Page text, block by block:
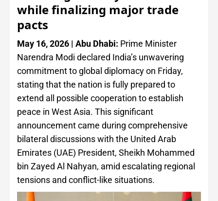
while finalizing major trade
pacts
May 16, 2026 | Abu Dhabi: Prime Minister
Narendra Modi declared India’s unwavering
commitment to global diplomacy on Friday,
stating that the nation is fully prepared to
extend all possible cooperation to establish
peace in West Asia. This significant
announcement came during comprehensive
bilateral discussions with the United Arab
Emirates (UAE) President, Sheikh Mohammed
bin Zayed Al Nahyan, amid escalating regional
tensions and conflict-like situations.